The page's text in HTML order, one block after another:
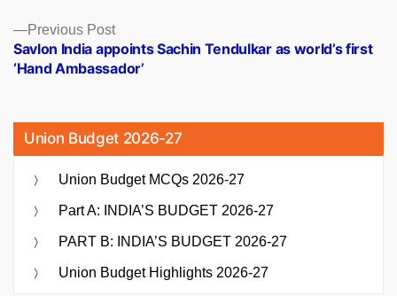
Previous PostPrevious
post:
Savlon India appoints Sachin Tendulkar as world’s first
‘Hand Ambassador’
Union Budget 2026-27
Union Budget MCQs 2026-27
Part A: INDIA’S BUDGET 2026-27
PART B: INDIA’S BUDGET 2026-27
Union Budget Highlights 2026-27